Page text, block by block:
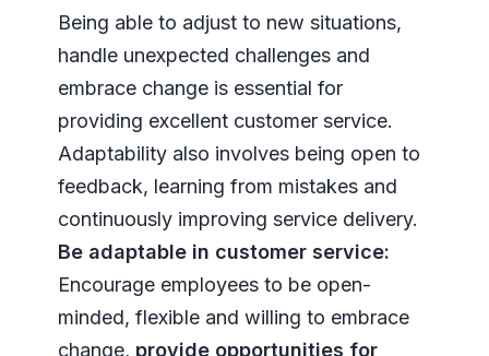
Being able to adjust to new situations,
handle unexpected challenges and
embrace change is essential for
providing excellent customer service.
Adaptability also involves being open to
feedback, learning from mistakes and
continuously improving service delivery.
Be adaptable in customer service:
Encourage employees to be open-
minded, flexible and willing to embrace
change, provide opportunities for